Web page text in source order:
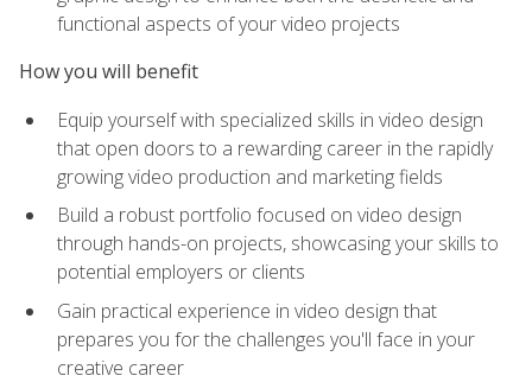
functional aspects of your video projects
How you will benefit
Equip yourself with specialized skills in video design
that open doors to a rewarding career in the rapidly
growing video production and marketing fields
Build a robust portfolio focused on video design
through hands-on projects, showcasing your skills to
potential employers or clients
Gain practical experience in video design that
prepares you for the challenges you'll face in your
creative career